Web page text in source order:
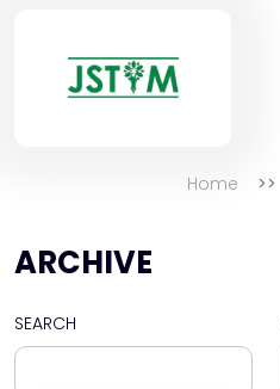
Home
ARCHIVE
SEARCH